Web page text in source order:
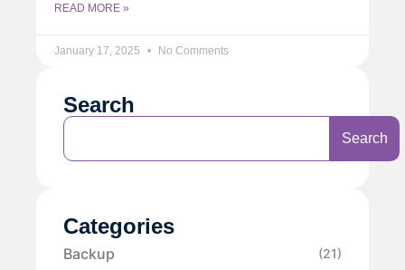
READ MORE »
January 17, 2025 No Comments
Search
Search
Categories
Backup (21)